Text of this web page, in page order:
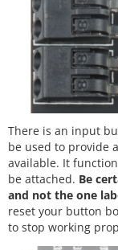
There is an input
be used to provide
available. It
be attached. Be
and not the one
reset your button
to stop working